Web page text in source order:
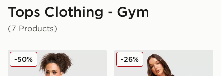
Tops Clothing - Gym
(7 Products)
MONTIREX Trail Seamless T-Shirt
-50% MONTIREX Trail Seamless
-26%